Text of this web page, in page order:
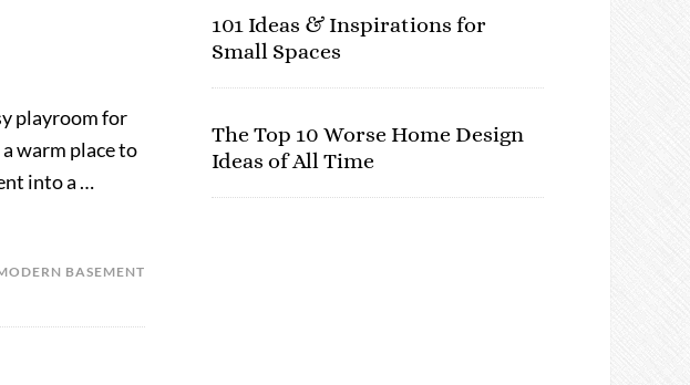
playroom for
warm place to
into a …
BASEMENT
101 Ideas & Inspirations for
Small Spaces
The Top 10 Worse Home Design
Ideas of All Time